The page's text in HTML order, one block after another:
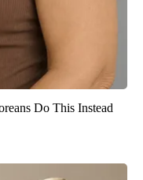
Do This Instead